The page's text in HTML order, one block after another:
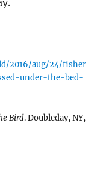
2016/aug/24/fisher
under-the-bed-
Bird. Doubleday, NY,